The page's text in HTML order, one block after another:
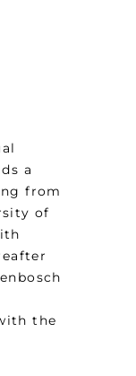
a
from
of
the